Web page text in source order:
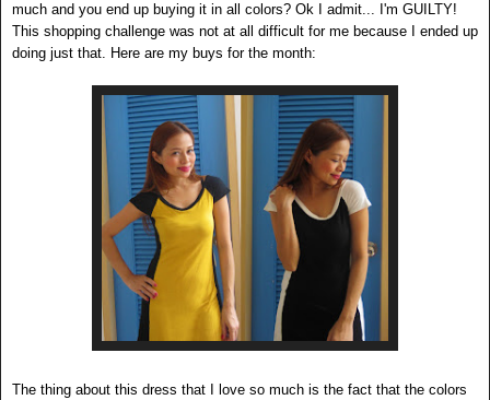
much and you end up buying it in all colors? Ok I admit... I'm GUILTY!
This shopping challenge was not at all difficult for me because I ended up
doing just that. Here are my buys for the month:
The thing about this dress that I love so much is the fact that the colors